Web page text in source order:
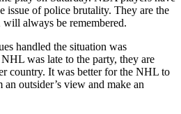
issue of police brutality. They are the
always be remembered.
handled the situation was
was late to the party, they are
country. It was better for the NHL to
outsider’s view and make an